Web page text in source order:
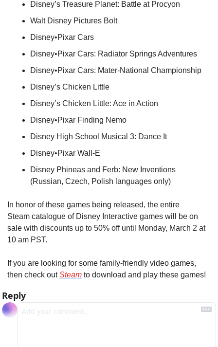
Disney’s Treasure Planet: Battle at Procyon
Walt Disney Pictures Bolt
Disney•Pixar Cars
Disney•Pixar Cars: Radiator Springs Adventures
Disney•Pixar Cars: Mater-National Championship
Disney’s Chicken Little
Disney’s Chicken Little: Ace in Action
Disney•Pixar Finding Nemo
Disney High School Musical 3: Dance It
Disney•Pixar Wall-E
Disney Phineas and Ferb: New Inventions
(Russian, Czech, Polish languages only)
In honor of these games being released, the entire
Steam catalogue of Disney Interactive games will be on
sale with discounts up to 50% off until Monday, March 2 at
10 am PST.
If you are looking for some family-friendly video games,
then check out Steam to download and play these games!
Reply